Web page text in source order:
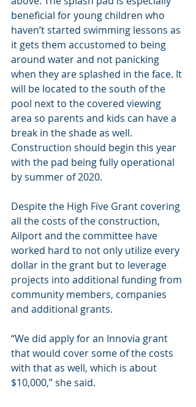
beneficial for young children who
haven’t started swimming lessons as
it gets them accustomed to being
around water and not panicking
when they are splashed in the face. It
will be located to the south of the
pool next to the covered viewing
area so parents and kids can have a
break in the shade as well.
Construction should begin this year
with the pad being fully operational
by summer of 2020.
Despite the High Five Grant covering
all the costs of the construction,
Ailport and the committee have
worked hard to not only utilize every
dollar in the grant but to leverage
projects into additional funding from
community members, companies
and additional grants.
“We did apply for an Innovia grant
that would cover some of the costs
with that as well, which is about
$10,000,” she said.